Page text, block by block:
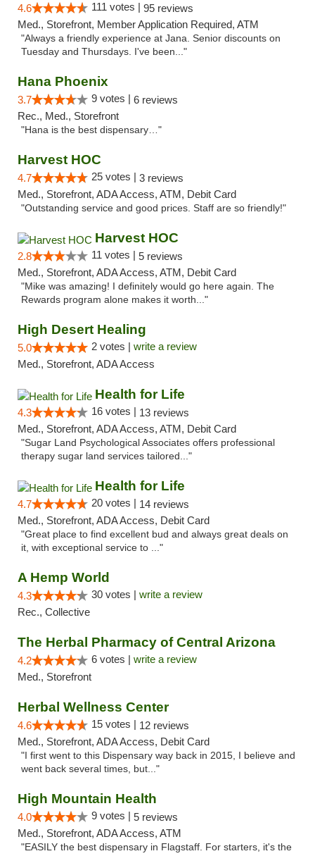
4.6 111 votes | 95 reviews
Med., Storefront, Member Application Required, ATM
"Always a friendly experience at Jana. Senior discounts on
Tuesday and Thursdays. I've been..."
Hana Phoenix
3.7 9 votes | 6 reviews
Rec., Med., Storefront
"Hana is the best dispensary…"
Harvest HOC
4.7 25 votes | 3 reviews
Med., Storefront, ADA Access, ATM, Debit Card
"Outstanding service and good prices. Staff are so friendly!"
Harvest HOC
2.8 11 votes | 5 reviews
Med., Storefront, ADA Access, ATM, Debit Card
"Mike was amazing! I definitely would go here again. The
Rewards program alone makes it worth..."
High Desert Healing
5.0 2 votes | write a review
Med., Storefront, ADA Access
Health for Life
4.3 16 votes | 13 reviews
Med., Storefront, ADA Access, ATM, Debit Card
"Sugar Land Psychological Associates offers professional
therapy sugar land services tailored..."
Health for Life
4.7 20 votes | 14 reviews
Med., Storefront, ADA Access, Debit Card
"Great place to find excellent bud and always great deals on
it, with exceptional service to ..."
A Hemp World
4.3 30 votes | write a review
Rec., Collective
The Herbal Pharmacy of Central Arizona
4.2 6 votes | write a review
Med., Storefront
Herbal Wellness Center
4.6 15 votes | 12 reviews
Med., Storefront, ADA Access, Debit Card
"I first went to this Dispensary way back in 2015, I believe and
went back several times, but..."
High Mountain Health
4.0 9 votes | 5 reviews
Med., Storefront, ADA Access, ATM
"EASILY the best dispensary in Flagstaff. For starters, it's the